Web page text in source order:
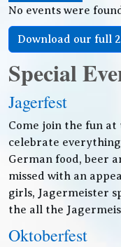
No events were
Download our full
Special
Jagerfest
Come join the fun at
celebrate
German food, beer
missed with an
girls, Jagermeister
the all the
Oktoberfest